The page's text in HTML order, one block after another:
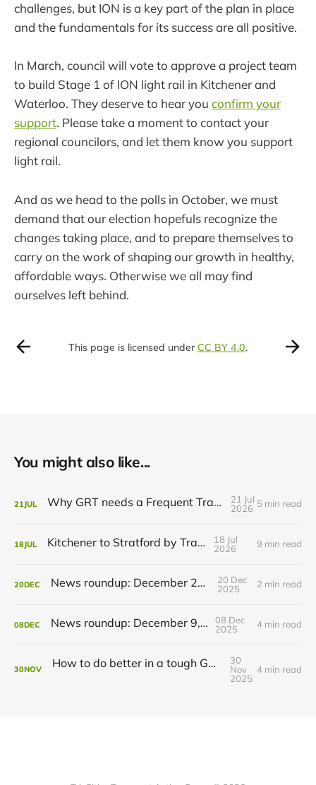
challenges, but ION is a key part of the plan in place
and the fundamentals for its success are all positive.
In March, council will vote to approve a project team
to build Stage 1 of ION light rail in Kitchener and
Waterloo. They deserve to hear you confirm your
support. Please take a moment to contact your
regional councilors, and let them know you support
light rail.
And as we head to the polls in October, we must
demand that our election hopefuls recognize the
changes taking place, and to prepare themselves to
carry on the work of shaping our growth in healthy,
affordable ways. Otherwise we all may find
ourselves left behind.
This page is licensed under CC BY 4.0.
You might also like...
21JUL Why GRT needs a Frequent Transit Network
21 Jul
2026 5 min read
18JUL Kitchener to Stratford by Transit
18 Jul
2026
9 min read
20DEC News roundup: December 21, 2025
20 Dec
2025
2 min read
08DEC News roundup: December 9, 2025
08 Dec
2025
4 min read
30NOV How to do better in a tough GRT budget year
30
Nov
2025
4 min read